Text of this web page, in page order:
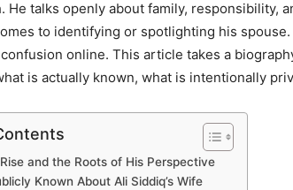
He talks openly about family, responsibility,
to identifying or spotlighting his
online. This article takes a
is actually known, what is intentionally
Rise and the Roots of His Perspective
Known About Ali Siddiq’s Wife